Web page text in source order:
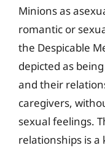
Minions as
romantic or
the Despicable
depicted as
and their
caregivers,
sexual feelings.
relationships is a